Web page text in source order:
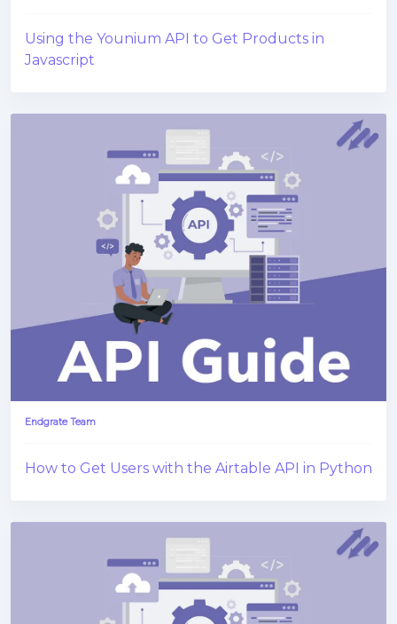
Using the Younium API to Get Products in
Javascript
Endgrate Team
How to Get Users with the Airtable API in Python